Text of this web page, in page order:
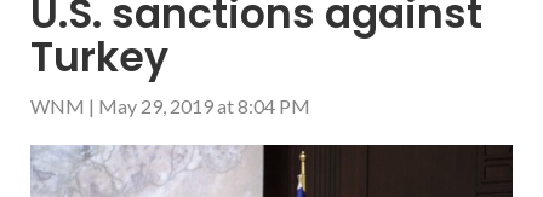
U.S. sanctions against
Turkey
WNM | May 29, 2019 at 8:04 PM